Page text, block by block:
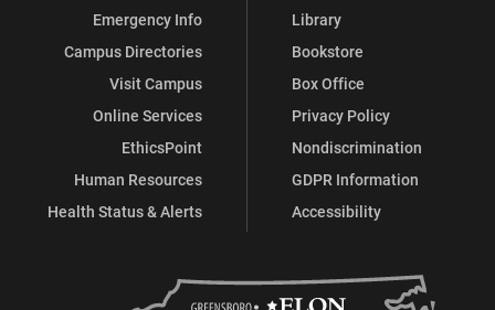
Emergency Info
Campus Directories
Visit Campus
Online Services
EthicsPoint
Human Resources
Health Status & Alerts
Library
Bookstore
Box Office
Privacy Policy
Nondiscrimination
GDPR Information
Accessibility